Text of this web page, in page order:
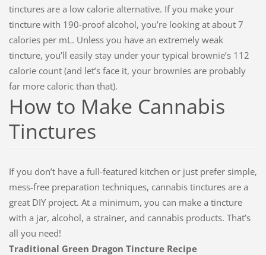
tinctures are a low calorie alternative. If you make your
tincture with 190-proof alcohol, you’re looking at about 7
calories per mL. Unless you have an extremely weak
tincture, you’ll easily stay under your typical brownie’s 112
calorie count (and let’s face it, your brownies are probably
far more caloric than that).
How to Make Cannabis
Tinctures
If you don’t have a full-featured kitchen or just prefer simple,
mess-free preparation techniques, cannabis tinctures are a
great DIY project. At a minimum, you can make a tincture
with a jar, alcohol, a strainer, and cannabis products. That’s
all you need!
Traditional Green Dragon Tincture Recipe